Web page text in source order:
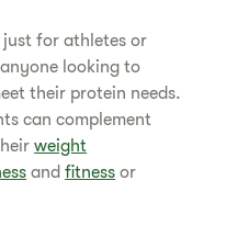
just for athletes or
looking to
their protein needs.
can complement
weight
andfitness or